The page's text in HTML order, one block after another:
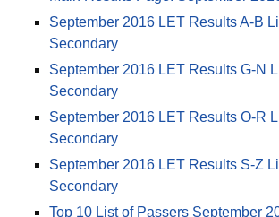
September 2016 LET Results A-B
September 2016 LET Results G-N
September 2016 LET Results O-R
September 2016 LET Results S-Z